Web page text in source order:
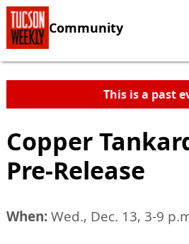
Community
This is a past
Copper
Pre-Release
When:Wed., Dec. 13, 3-9